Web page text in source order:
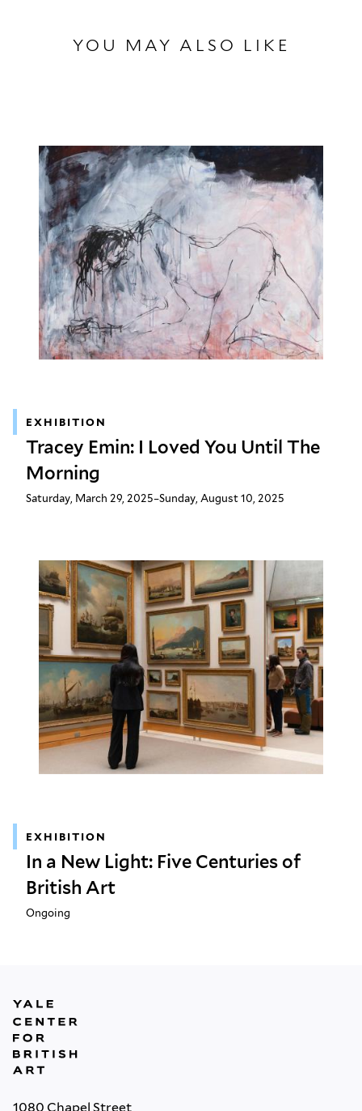
YOU MAY ALSO LIKE
EXHIBITION
Tracey Emin: I Loved You Until The
Morning
Saturday, March 29, 2025–Sunday, August 10, 2025
EXHIBITION
In a New Light: Five Centuries of
British Art
Ongoing
1080 Chapel Street